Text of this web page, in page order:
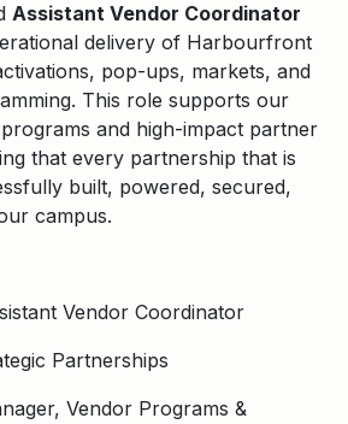
Assistant Vendor Coordinator
delivery of Harbourfront
pop-ups, markets, and
This role supports our
and high-impact partner
that every partnership that is
built, powered, secured,
campus.
Vendor Coordinator
Partnerships
Vendor Programs &